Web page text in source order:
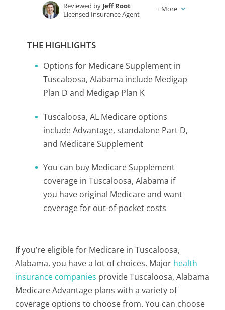
Reviewed by Jeff Root
Licensed Insurance Agent
+ More
THE HIGHLIGHTS
Options for Medicare Supplement in
Tuscaloosa, Alabama include Medigap
Plan D and Medigap Plan K
Tuscaloosa, AL Medicare options
include Advantage, standalone Part D,
and Medicare Supplement
You can buy Medicare Supplement
coverage in Tuscaloosa, Alabama if
you have original Medicare and want
coverage for out-of-pocket costs
If you’re eligible for Medicare in Tuscaloosa,
Alabama, you have a lot of choices. Major health
insurance companies provide Tuscaloosa, Alabama
Medicare Advantage plans with a variety of
coverage options to choose from. You can choose